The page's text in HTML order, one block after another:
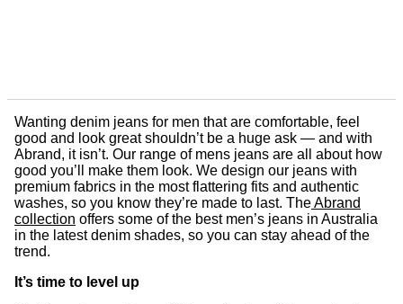
Wanting denim jeans for men that are comfortable, feel
good and look great shouldn’t be a huge ask — and with
Abrand, it isn’t. Our range of mens jeans are all about how
good you’ll make them look. We design our jeans with
premium fabrics in the most flattering fits and authentic
washes, so you know they’re made to last. TheAbrand
collection offers some of the best men’s jeans in Australia
in the latest denim shades, so you can stay ahead of the
trend.
It’s time to level up